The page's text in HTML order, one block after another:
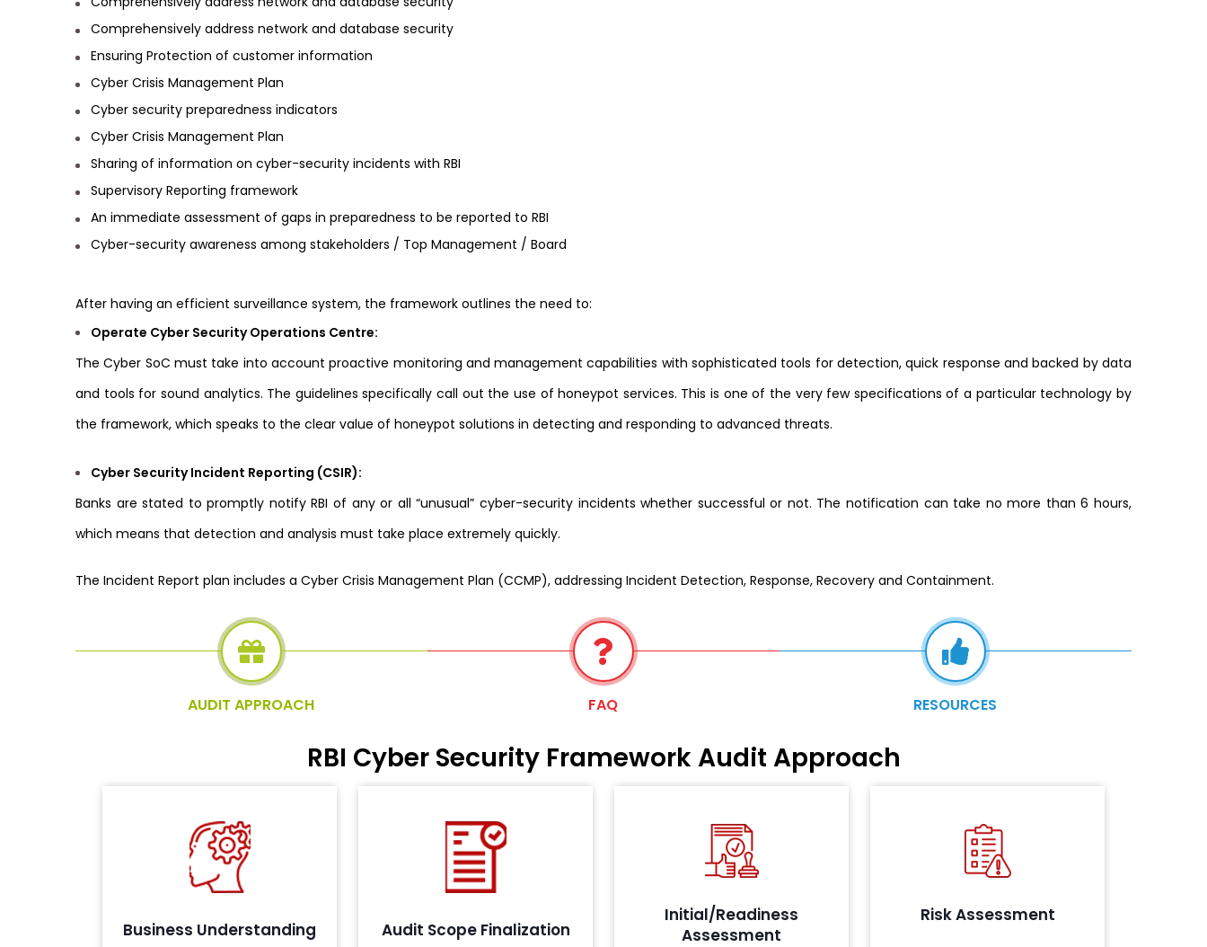
Comprehensively address network and database security
Ensuring Protection of customer information
Cyber Crisis Management Plan
Cyber security preparedness indicators
Cyber Crisis Management Plan
Sharing of information on cyber-security incidents with RBI
Supervisory Reporting framework
An immediate assessment of gaps in preparedness to be reported to RBI
Cyber-security awareness among stakeholders / Top Management / Board
After having an efficient surveillance system, the framework outlines the need to:
Operate Cyber Security Operations Centre:
The Cyber SoC must take into account proactive monitoring and management capabilities with sophisticated tools for detection, quick response and backed by data
and tools for sound analytics. The guidelines specifically call out the use of honeypot services. This is one of the very few specifications of a particular technology by
the framework, which speaks to the clear value of honeypot solutions in detecting and responding to advanced threats.
Cyber Security Incident Reporting (CSIR):
Banks are stated to promptly notify RBI of any or all “unusual” cyber-security incidents whether successful or not. The notification can take no more than 6 hours,
which means that detection and analysis must take place extremely quickly.
The Incident Report plan includes a Cyber Crisis Management Plan (CCMP), addressing Incident Detection, Response, Recovery and Containment.
AUDIT APPROACH FAQ RESOURCES
RBI Cyber Security Framework Audit Approach
Business Understanding
Evaluating business process and
environment to understand the in-
scope elements
Audit Scope Finalization
Detailed questionnaire is shared
with your teams to aid in the
scope definition, planning and
preparation of the audit and
Initial/Readiness
Assessment
As per the IRDA guidelines, we will
conduct an initial audit measuring
the IT related risks to enhance the
reliability of processes, critical
system platforms, networks and
physical components.
Risk Assessment
Identifying and analysing the risks
in the information security